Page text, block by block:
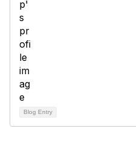
Blog Entry